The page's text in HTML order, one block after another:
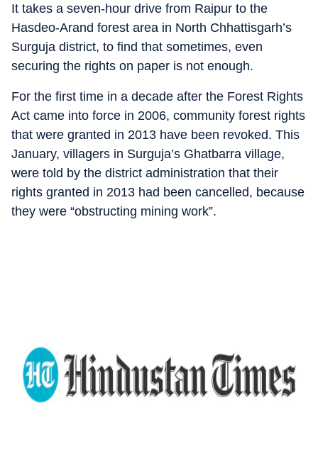
It takes a seven-hour drive from Raipur to the
Hasdeo-Arand forest area in North Chhattisgarh’s
Surguja district, to find that sometimes, even
securing the rights on paper is not enough.
For the first time in a decade after the Forest Rights
Act came into force in 2006, community forest rights
that were granted in 2013 have been revoked. This
January, villagers in Surguja’s Ghatbarra village,
were told by the district administration that their
rights granted in 2013 had been cancelled, because
they were “obstructing mining work”.